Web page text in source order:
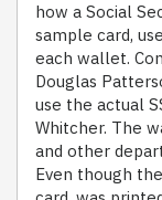
how a Social
sample card,
each wallet.
Douglas
use the actual
Whitcher. The
and other
Even though